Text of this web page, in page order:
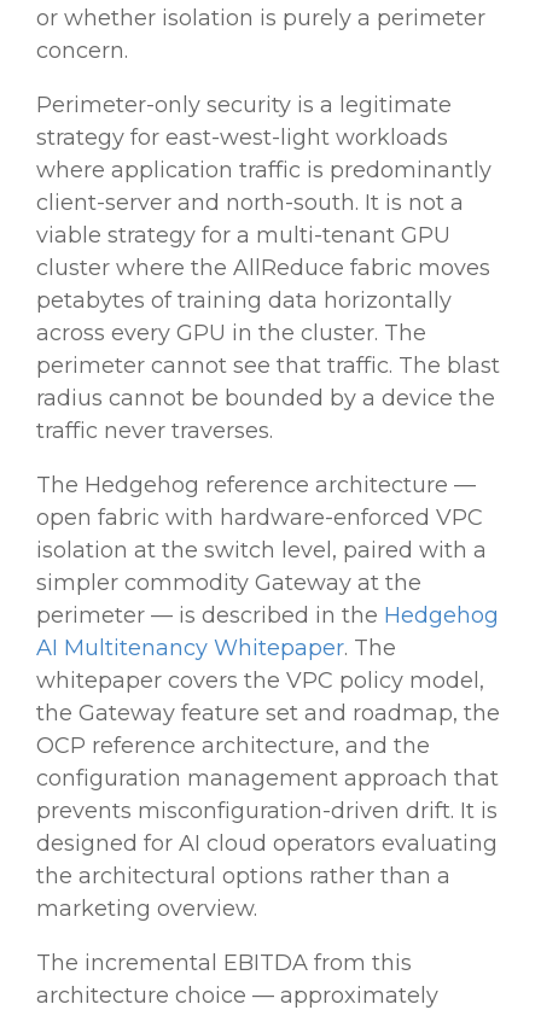
or whether isolation is purely a perimeter
concern.
Perimeter-only security is a legitimate
strategy for east-west-light workloads
where application traffic is predominantly
client-server and north-south. It is not a
viable strategy for a multi-tenant GPU
cluster where the AllReduce fabric moves
petabytes of training data horizontally
across every GPU in the cluster. The
perimeter cannot see that traffic. The blast
radius cannot be bounded by a device the
traffic never traverses.
The Hedgehog reference architecture —
open fabric with hardware-enforced VPC
isolation at the switch level, paired with a
simpler commodity Gateway at the
perimeter — is described in the Hedgehog
AI Multitenancy Whitepaper. The
whitepaper covers the VPC policy model,
the Gateway feature set and roadmap, the
OCP reference architecture, and the
configuration management approach that
prevents misconfiguration-driven drift. It is
designed for AI cloud operators evaluating
the architectural options rather than a
marketing overview.
The incremental EBITDA from this
architecture choice — approximately